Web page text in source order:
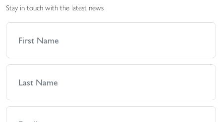
Stay in touch with the latest news